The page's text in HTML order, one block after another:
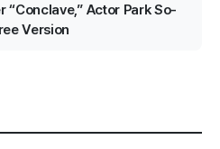
Actor Park So-
Version